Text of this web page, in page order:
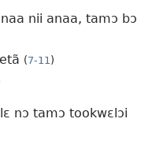
nii anaa, tamɔ bɔ
(7-11)
nɔ tamɔ tookwɛlɔi